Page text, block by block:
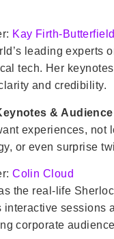
Kay Firth-Butterfield
leading experts
tech. Her
and credibility.
&
experiences, not
or even surprise
Colin Cloud
the real-life
interactive
corporate